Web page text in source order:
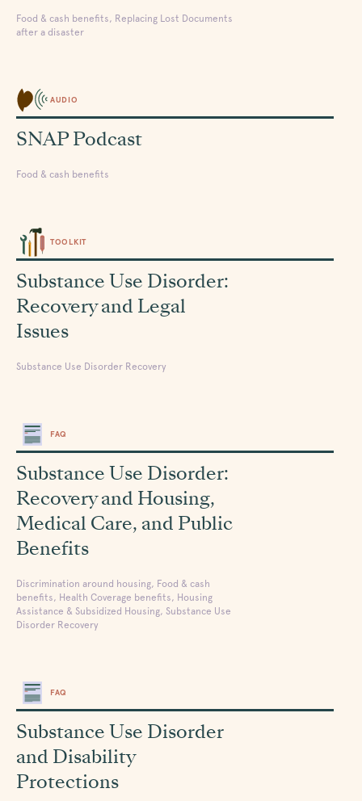
Food & cash benefits, Replacing Lost Documents
after a disaster
AUDIO
SNAP Podcast
Food & cash benefits
TOOLKIT
Substance Use Disorder:
Recovery and Legal
Issues
Substance Use Disorder Recovery
FAQ
Substance Use Disorder:
Recovery and Housing,
Medical Care, and Public
Benefits
Discrimination around housing, Food & cash
benefits, Health Coverage benefits, Housing
Assistance & Subsidized Housing, Substance Use
Disorder Recovery
FAQ
Substance Use Disorder
and Disability
Protections